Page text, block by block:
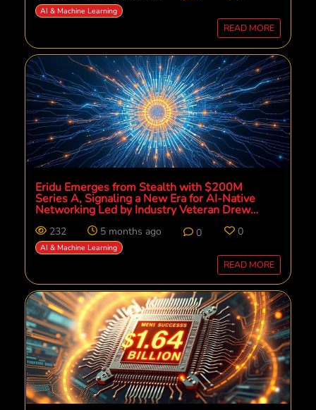
AI & Machine Learning
READ MORE
Eridu Emerges from Stealth with $200M
Series A, Signaling a New Era for AI-Native
Networking Led by Industry Veteran Drew
232 5 months ago 0 0
AI & Machine Learning
READ MORE